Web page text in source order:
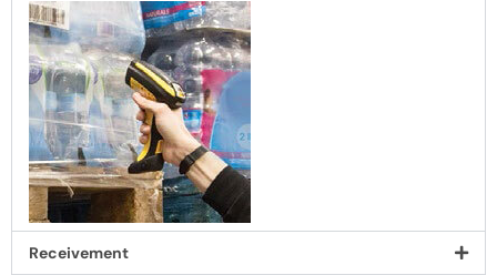
Receivement